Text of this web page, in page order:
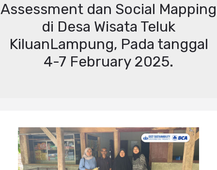
Assessment dan Social Mapping
di Desa Wisata Teluk
KiluanLampung, Pada tanggal
4-7 February 2025.